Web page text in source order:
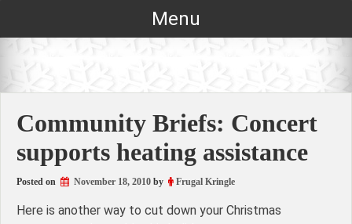
Menu
Community Briefs: Concert
supports heating assistance
Posted on November 18, 2010 by Frugal Kringle
Here is another way to cut down your Christmas